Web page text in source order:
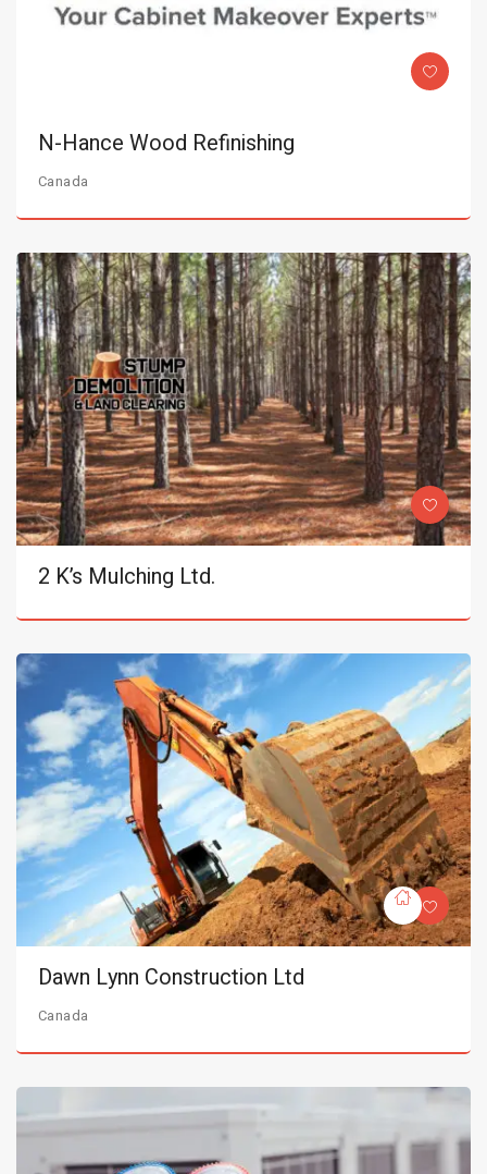
N-Hance Wood Refinishing
Canada
2 K’s Mulching Ltd.
Dawn Lynn Construction Ltd
Canada